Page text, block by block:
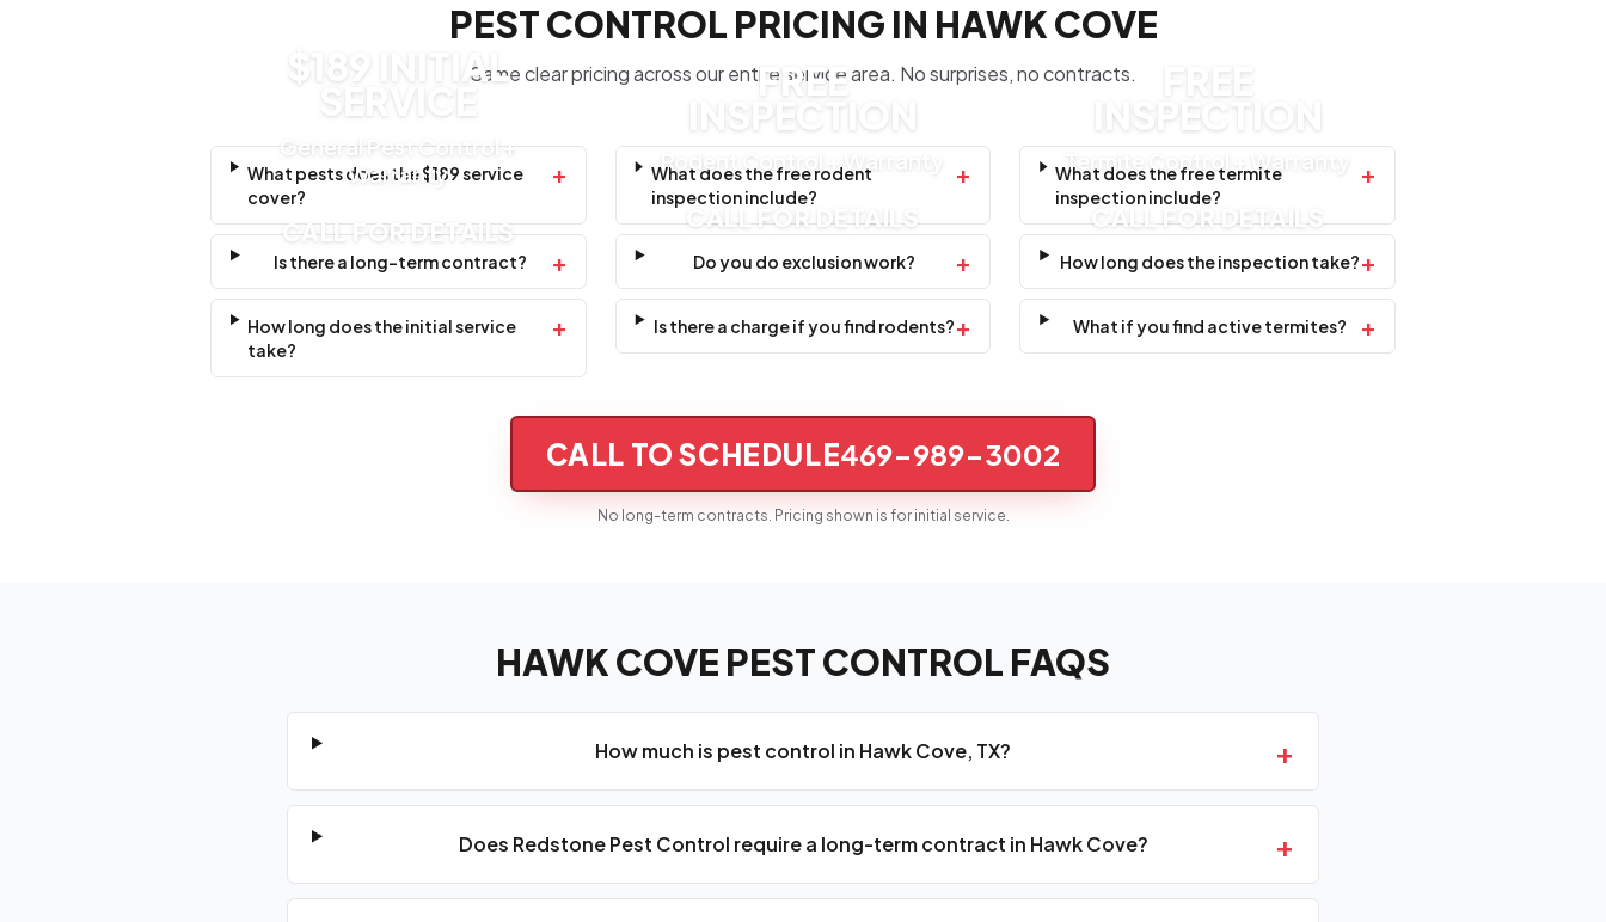
PEST CONTROL PRICING IN HAWK COVE
Same clear pricing across our entire service area. No surprises, no contracts.
$189 INITIAL
SERVICE
General Pest Control +
Warranty
CALL FOR DETAILS
What pests does the $189 service
cover?
+
Is there a long-term contract? +
How long does the initial service
take?
+
FREE
INSPECTION
Rodent Control + Warranty
CALL FOR DETAILS
What does the free rodent
inspection include?
+
Do you do exclusion work? +
Is there a charge if you find rodents?+
FREE
INSPECTION
Termite Control + Warranty
CALL FOR DETAILS
What does the free termite
inspection include?
+
How long does the inspection take?+
What if you find active termites? +
CALL TO SCHEDULE469-989-3002
No long-term contracts. Pricing shown is for initial service.
HAWK COVE PEST CONTROL FAQS
How much is pest control in Hawk Cove, TX? +
Does Redstone Pest Control require a long-term contract in Hawk Cove? +